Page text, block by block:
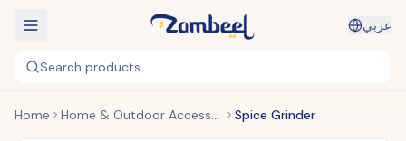
عربي
Search products...
Home Home & Outdoor Accessories Spice Grinder